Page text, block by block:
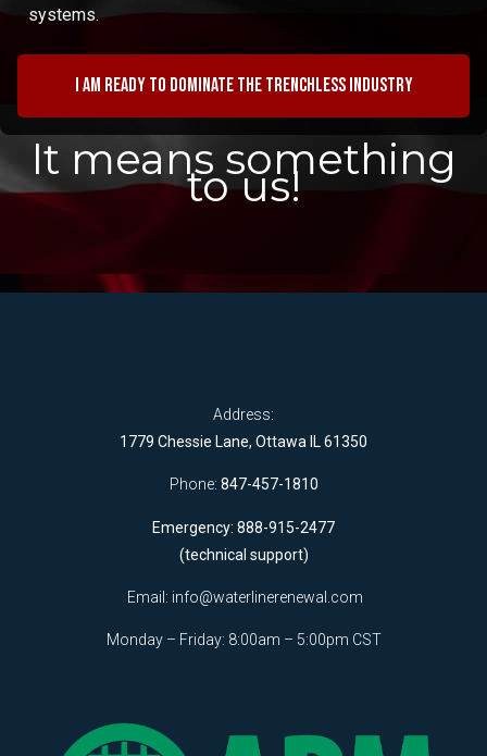
systems.
I am ready to dominate the trenchless industry
It means something
to us!
Address:
1779 Chessie Lane, Ottawa IL 61350
Phone: 847-457-1810
Emergency: 888-915-2477
(technical support)
Email: info@waterlinerenewal.com
Monday – Friday: 8:00am – 5:00pm CST